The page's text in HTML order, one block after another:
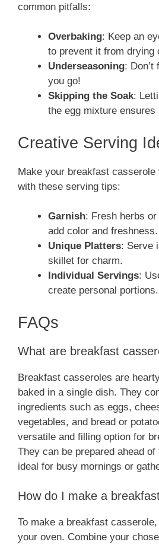
common pitfalls:
Overbaking: Keep an
to prevent it from drying
Underseasoning: Don’t
you go!
Skipping the Soak:
the egg mixture
Creative Serving
Make your breakfast casserole
with these serving tips:
Garnish: Fresh herbs
add color and freshness.
Unique Platters: Serve
skillet for charm.
Individual Servings:
create personal portions.
FAQs
What are breakfast
Breakfast casseroles are
baked in a single dish. They
ingredients such as eggs,
vegetables, and bread or
versatile and filling option for
They can be prepared ahead
ideal for busy mornings or
How do I make a
To make a breakfast
your oven. Combine your